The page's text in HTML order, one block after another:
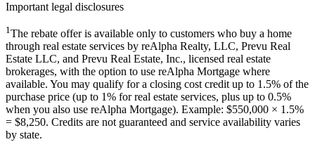
Important legal disclosures
1The rebate offer is available only to customers who buy a home
through real estate services by reAlpha Realty, LLC, Prevu Real
Estate LLC, and Prevu Real Estate, Inc., licensed real estate
brokerages, with the option to use reAlpha Mortgage where
available. You may qualify for a closing cost credit up to 1.5% of the
purchase price (up to 1% for real estate services, plus up to 0.5%
when you also use reAlpha Mortgage). Example: $550,000 × 1.5%
= $8,250. Credits are not guaranteed and service availability varies
by state.